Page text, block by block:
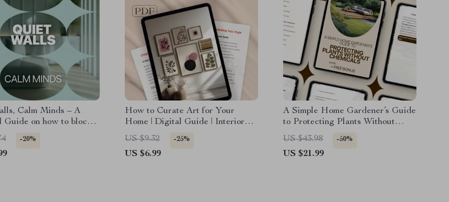
Calm Minds – A
Guide on how to block
for Apartments,
Shared Walls
-20%
How to Curate Art for Your
Home | Digital Guide | Interior
Design eBook | Art Selection,
Display & Arrangement Tips | AI
Tools for Art Curation | Home
US $9.32 -25%
US $6.99
A Simple Home Gardener’s Guide
to Protecting Plants Without
Chemicals – Natural Pest Control
for Plants
US $43.98 -50%
US $21.99